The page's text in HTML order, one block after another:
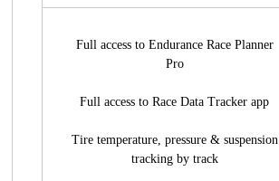
Full access to Endurance Race Planner
Pro
Full access to Race Data Tracker app
Tire temperature, pressure & suspension
tracking by track